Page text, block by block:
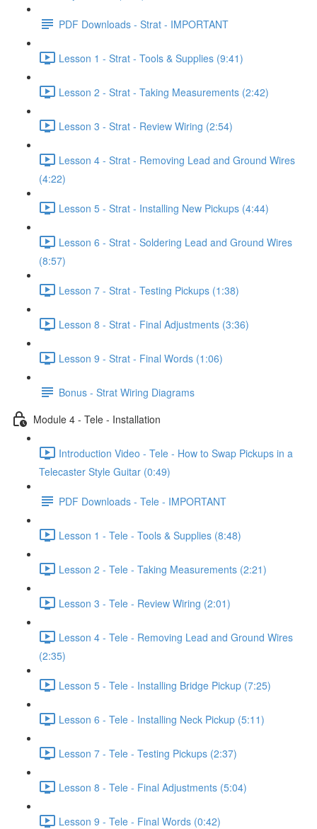
PDF Downloads - Strat - IMPORTANT
Lesson 1 - Strat - Tools & Supplies (9:41)
Lesson 2 - Strat - Taking Measurements (2:42)
Lesson 3 - Strat - Review Wiring (2:54)
Lesson 4 - Strat - Removing Lead and Ground Wires
(4:22)
Lesson 5 - Strat - Installing New Pickups (4:44)
Lesson 6 - Strat - Soldering Lead and Ground Wires
(8:57)
Lesson 7 - Strat - Testing Pickups (1:38)
Lesson 8 - Strat - Final Adjustments (3:36)
Lesson 9 - Strat - Final Words (1:06)
Bonus - Strat Wiring Diagrams
Module 4 - Tele - Installation
Introduction Video - Tele - How to Swap Pickups in a
Telecaster Style Guitar (0:49)
PDF Downloads - Tele - IMPORTANT
Lesson 1 - Tele - Tools & Supplies (8:48)
Lesson 2 - Tele - Taking Measurements (2:21)
Lesson 3 - Tele - Review Wiring (2:01)
Lesson 4 - Tele - Removing Lead and Ground Wires
(2:35)
Lesson 5 - Tele - Installing Bridge Pickup (7:25)
Lesson 6 - Tele - Installing Neck Pickup (5:11)
Lesson 7 - Tele - Testing Pickups (2:37)
Lesson 8 - Tele - Final Adjustments (5:04)
Lesson 9 - Tele - Final Words (0:42)